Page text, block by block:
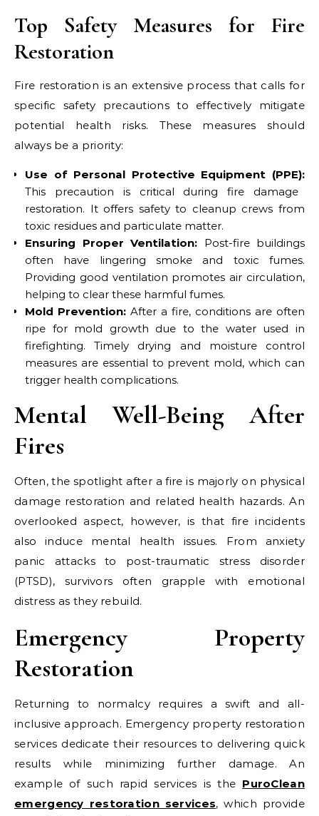
Top Safety Measures for Fire
Restoration
Fire restoration is an extensive process that calls for
specific safety precautions to effectively mitigate
potential health risks. These measures should
always be a priority:
Use of Personal Protective Equipment (PPE):
This precaution is critical during fire damage
restoration. It offers safety to cleanup crews from
toxic residues and particulate matter.
Ensuring Proper Ventilation: Post-fire buildings
often have lingering smoke and toxic fumes.
Providing good ventilation promotes air circulation,
helping to clear these harmful fumes.
Mold Prevention: After a fire, conditions are often
ripe for mold growth due to the water used in
firefighting. Timely drying and moisture control
measures are essential to prevent mold, which can
trigger health complications.
Mental Well-Being After
Fires
Often, the spotlight after a fire is majorly on physical
damage restoration and related health hazards. An
overlooked aspect, however, is that fire incidents
also induce mental health issues. From anxiety
panic attacks to post-traumatic stress disorder
(PTSD), survivors often grapple with emotional
distress as they rebuild.
Emergency Property
Restoration
Returning to normalcy requires a swift and all-
inclusive approach. Emergency property restoration
services dedicate their resources to delivering quick
results while minimizing further damage. An
example of such rapid services is the PuroClean
emergency restoration services, which provide